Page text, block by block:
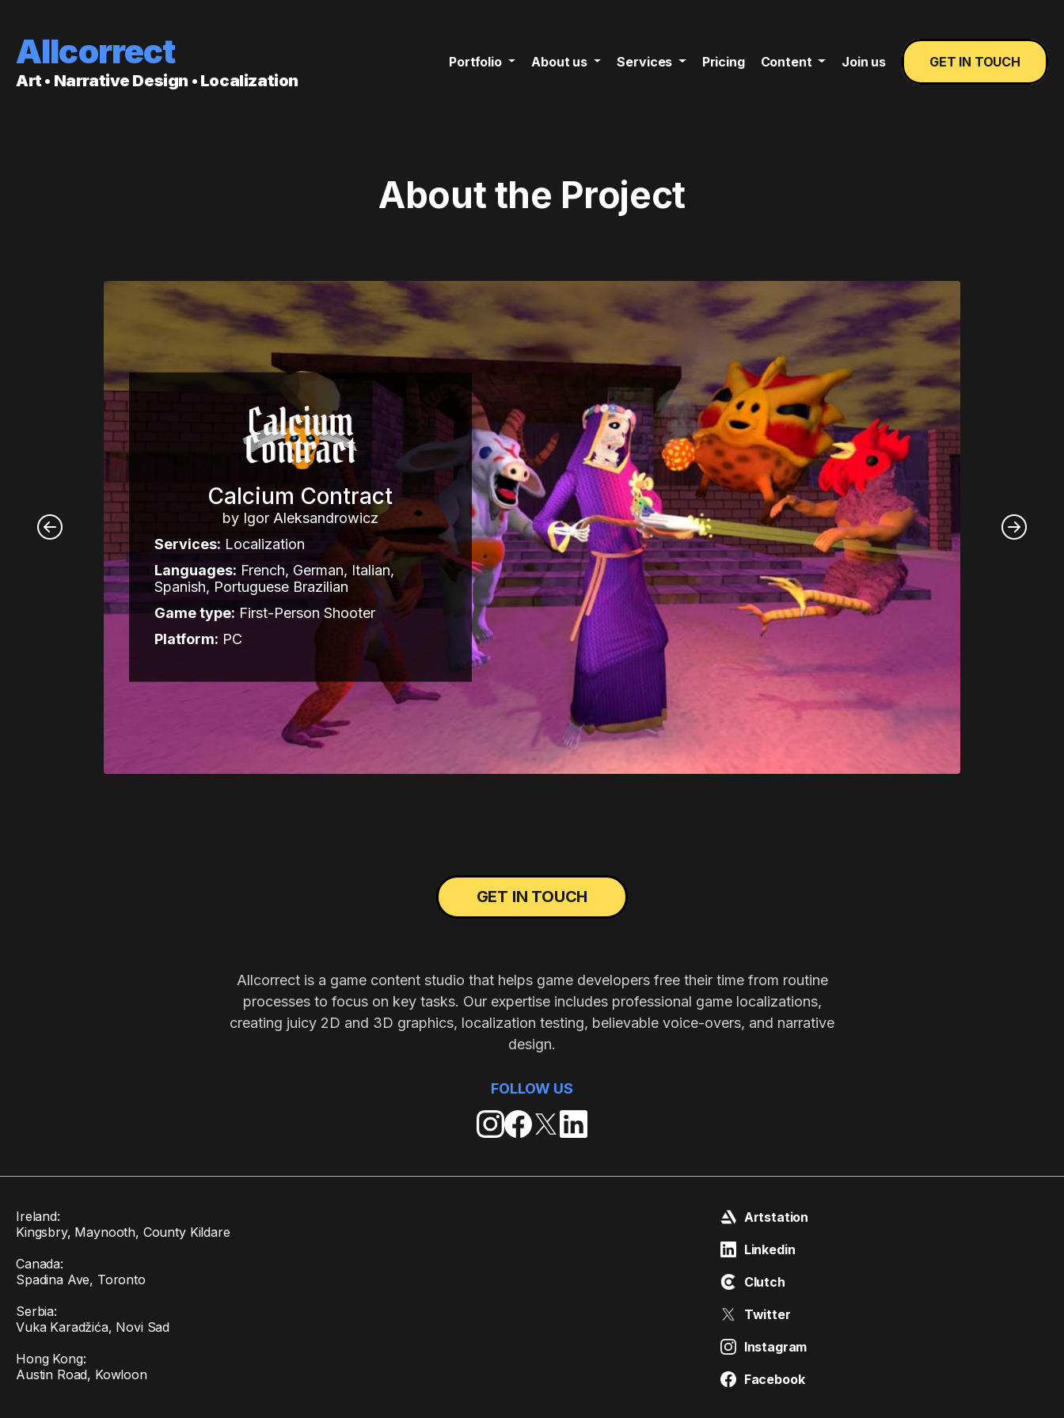
Allcorrect
Art • Narrative Design • Localization
Portfolio About us Services Pricing Content Join us GET IN TOUCH
About the Project
Calcium Contract
by Igor Aleksandrowicz
Services: Localization
Languages: French, German, Italian,
Spanish, Portuguese Brazilian
Game type:First-Person Shooter
Platform: PC
GET IN TOUCH
Allcorrect is a game content studio that helps game developers free their time from routine
processes to focus on key tasks. Our expertise includes professional game localizations,
creating juicy 2D and 3D graphics, localization testing, believable voice-overs, and narrative
design.
FOLLOW US
Ireland:
Kingsbry, Maynooth, County Kildare
Canada:
Spadina Ave, Toronto
Serbia:
Vuka Karadžića, Novi Sad
Hong Kong:
Austin Road, Kowloon
Artstation
Linkedin
Clutch
Twitter
Instagram
Facebook